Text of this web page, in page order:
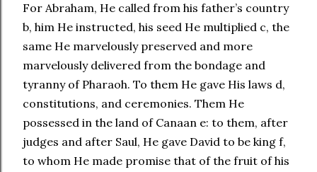
For Abraham, He called from his father’s country
b, him He instructed, his seed He multiplied c, the
same He marvelously preserved and more
marvelously delivered from the bondage and
tyranny of Pharaoh. To them He gave His laws d,
constitutions, and ceremonies. Them He
possessed in the land of Canaan e: to them, after
judges and after Saul, He gave David to be king f,
to whom He made promise that of the fruit of his